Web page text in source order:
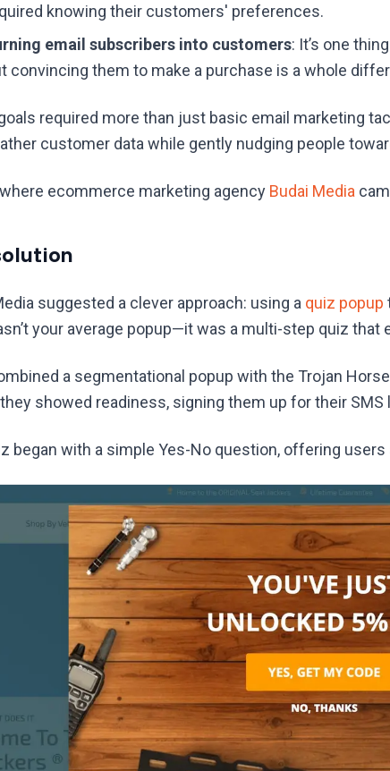
knowing their customers' preferences.
email subscribers into customers: It’s one
convincing them to make a purchase is a whole
required more than just basic email marketing
customer data while gently nudging people
ecommerce marketing agency Budai Media
suggested a clever approach: using a quiz popup
your average popup—it was a multi-step quiz that
a segmentational popup with the Trojan
showed readiness, signing them up for their SMS
began with a simple Yes-No question, offering